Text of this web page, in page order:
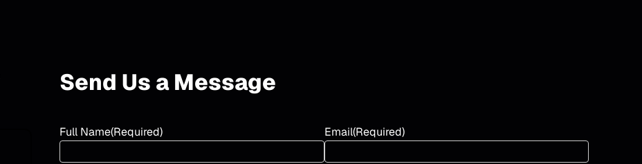
Send Us a Message
Full Name(Required) Email(Required)